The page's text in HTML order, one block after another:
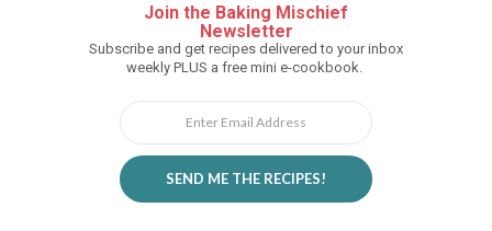
Join the Baking Mischief
Newsletter
Subscribe and get recipes delivered to your inbox
weekly PLUS a free mini e-cookbook.
SEND ME THE RECIPES!